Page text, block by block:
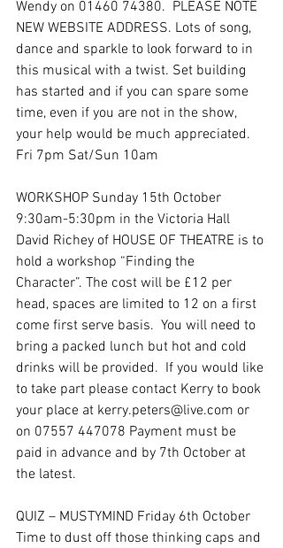
Wendy on 01460 74380.  PLEASE NOTE
NEW WEBSITE ADDRESS. Lots of song,
dance and sparkle to look forward to in
this musical with a twist. Set building
has started and if you can spare some
time, even if you are not in the show,
your help would be much appreciated.
Fri 7pm Sat/Sun 10am
WORKSHOP Sunday 15th October
9:30am-5:30pm in the Victoria Hall
David Richey of HOUSE OF THEATRE is to
hold a workshop “Finding the
Character”. The cost will be £12 per
head, spaces are limited to 12 on a first
come first serve basis.  You will need to
bring a packed lunch but hot and cold
drinks will be provided.  If you would like
to take part please contact Kerry to book
your place at kerry.peters@live.com or
on 07557 447078 Payment must be
paid in advance and by 7th October at
the latest.
QUIZ – MUSTYMIND Friday 6th October
Time to dust off those thinking caps and